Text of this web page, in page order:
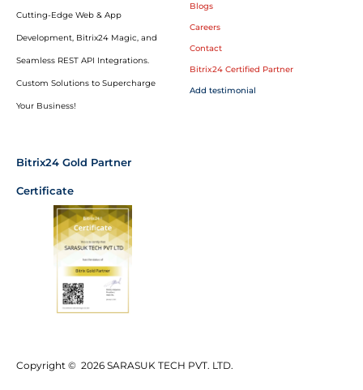
Cutting-Edge Web & App
Development, Bitrix24 Magic, and
Seamless REST API Integrations.
Custom Solutions to Supercharge
Your Business!
Blogs
Careers
Contact
Bitrix24 Certified Partner
Add testimonial
Bitrix24 Gold Partner
Certificate
Copyright © 2026 SARASUK TECH PVT. LTD.